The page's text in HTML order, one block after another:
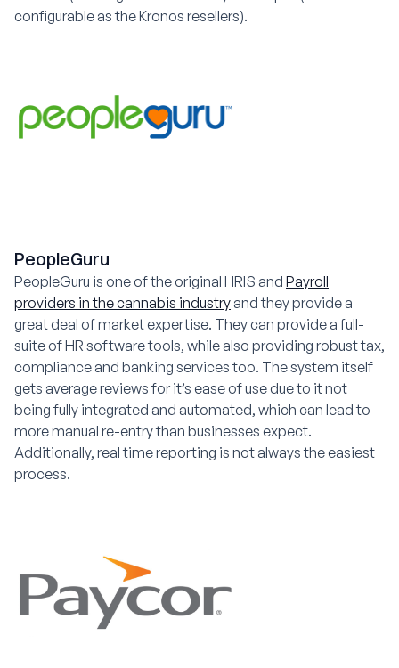
configurable as the Kronos resellers).
PeopleGuru
PeopleGuru is one of the original HRIS and Payroll
providers in the cannabis industryand they provide a
great deal of market expertise. They can provide a full-
suite of HR software tools, while also providing robust tax,
compliance and banking services too. The system itself
gets average reviews for it’s ease of use due to it not
being fully integrated and automated, which can lead to
more manual re-entry than businesses expect.
Additionally, real time reporting is not always the easiest
process.